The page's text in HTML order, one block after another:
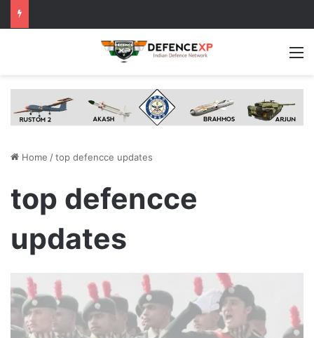
Home /top defencce updates
top defencce
updates